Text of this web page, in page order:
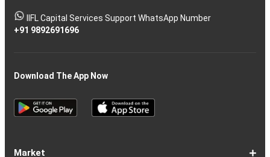
IIFL Capital Services Support WhatsApp Number
+91 9892691696
Download The App Now
Market